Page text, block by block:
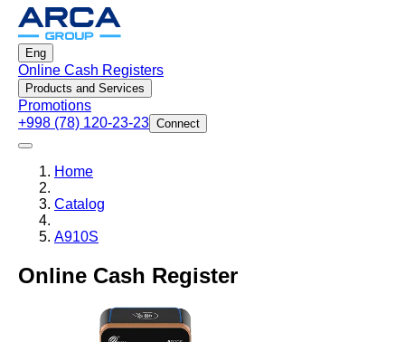
Eng
Online Cash Registers
Products and Services
Promotions
+998 (78) 120-23-23 Connect
Home
Catalog
A910S
Online Cash Register